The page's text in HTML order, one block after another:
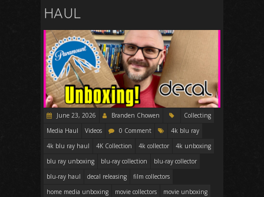
HAUL
June 23, 2026 Branden Chowen
Collecting
Media Haul
Videos 0 Comment
4k blu ray
4k blu ray haul
4K Collection 4k collector
4k unboxing
blu ray unboxing
blu-ray collection
blu-ray collector
blu-ray haul
decal releasing
film collectors
home media unboxing
movie collectors
movie unboxing